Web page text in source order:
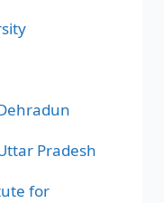
Pradesh
for